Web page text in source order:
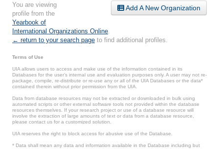
Add A New Organization
You are viewing
profile from the
Yearbook of
International Organizations Online
← return to your search page to find additional profiles.
Terms of Use
UIA allows users to access and make use of the information contained in its
Databases for the user’s internal use and evaluation purposes only. A user may not re-
package, compile, re-distribute or re-use any or all of the UIA Databases or the data*
contained therein without prior permission from the UIA.
Data from database resources may not be extracted or downloaded in bulk using
automated scripts or other external software tools not provided within the database
resources themselves. If your research project or use of a database resource will
involve the extraction of large amounts of text or data from a database resource,
please contact us for a customized solution.
UIA reserves the right to block access for abusive use of the Database.
* Data shall mean any data and information available in the Database including but